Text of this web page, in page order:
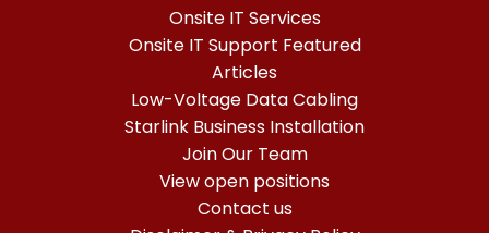
Onsite IT Services
Onsite IT Support Featured
Articles
Low-Voltage Data Cabling
Starlink Business Installation
Join Our Team
View open positions
Contact us